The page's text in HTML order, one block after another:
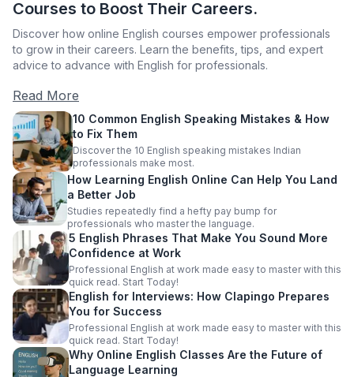
Courses to Boost Their Careers.
Discover how online English courses empower professionals
to grow in their careers. Learn the benefits, tips, and expert
advice to advance with English for professionals.
Read More
10 Common English Speaking Mistakes & How
to Fix Them
Discover the 10 English speaking mistakes Indian
professionals make most.
How Learning English Online Can Help You Land
a Better Job
Studies repeatedly find a hefty pay bump for
professionals who master the language.
5 English Phrases That Make You Sound More
Confidence at Work
Professional English at work made easy to master with this
quick read. Start Today!
English for Interviews: How Clapingo Prepares
You for Success
Professional English at work made easy to master with this
quick read. Start Today!
Why Online English Classes Are the Future of
Language Learning